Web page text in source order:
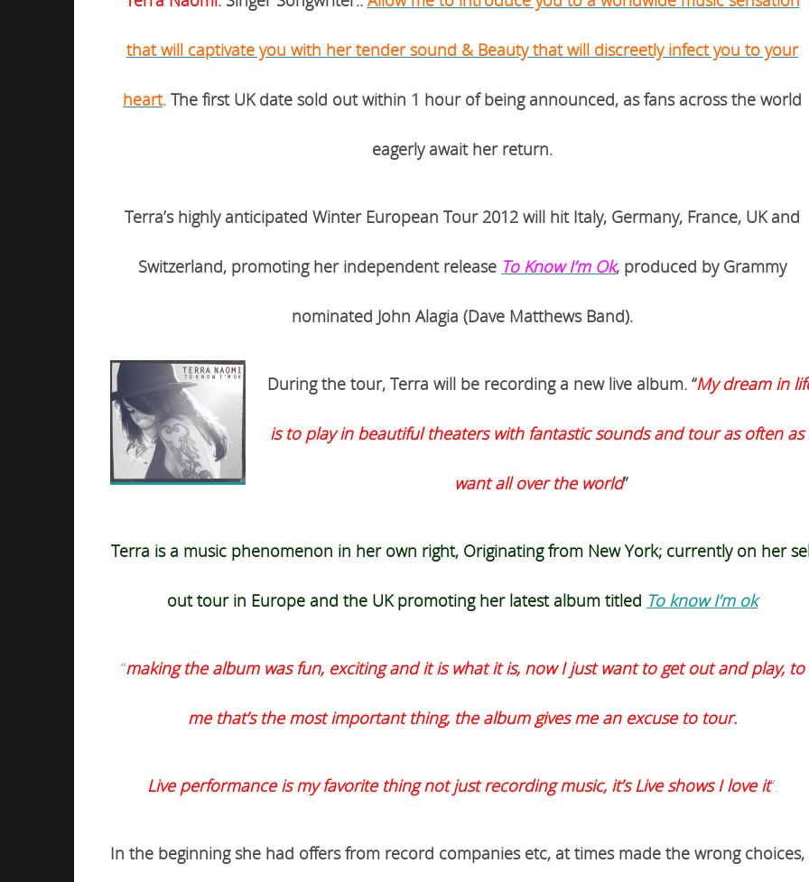
that will captivate you with her tender sound & Beauty that will discreetly infect you to your
heart. The first UK date sold out within 1 hour of being announced, as fans across the world
eagerly await her return.
Terra’s highly anticipated Winter European Tour 2012 will hit Italy, Germany, France, UKand
Switzerland, promoting her independent release To Know I’m Ok, produced by Grammy
nominated John Alagia (Dave Matthews Band).
During the tour, Terra will be recording a new live album. “My dream in
is to play in beautiful theaters with fantastic sounds and tour as often as
want all over the world”
Terra is a music phenomenon in her own right, Originating from New York; currently on her
outtour in Europe and the UK promoting her latest album titled To know I’m ok
“making the album was fun, exciting and it is what it is, now I just want to get out and play, to
me that’s the most important thing, the album gives me an excuse to tour.
Live performance is my favorite thing not just recording music, it’s Live shows I love it”.
In the beginning she had offers from record companies etc, at times made the wrong choices,